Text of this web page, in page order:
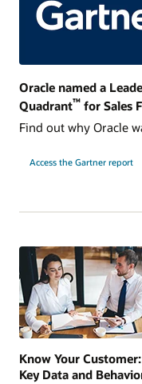
Oracle named a
Quadrant™ for Sales
Find out why Oracle
Access the Gartner report
Know Your
Key Data and